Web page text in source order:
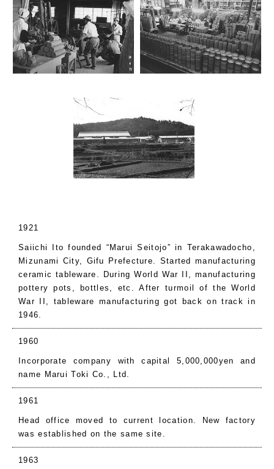
1921
Saiichi Ito founded “Marui Seitojo” in Terakawadocho,
Mizunami City, Gifu Prefecture. Started manufacturing
ceramic tableware. During World War II, manufacturing
pottery pots, bottles, etc. After turmoil of the World
War II, tableware manufacturing got back on track in
1946.
1960
Incorporate company with capital 5,000,000yen and
name Marui Toki Co., Ltd.
1961
Head office moved to current location. New factory
was established on the same site.
1963